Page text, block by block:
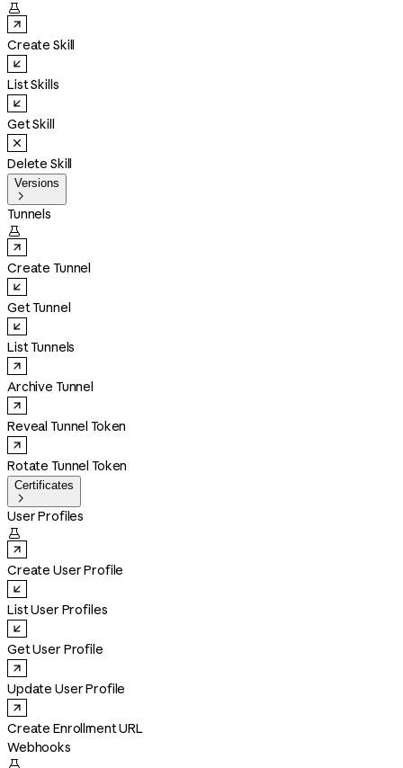

Create Skill
List Skills
Get Skill
Delete Skill
Versions

Tunnels

Create Tunnel
Get Tunnel
List Tunnels
Archive Tunnel
Reveal Tunnel Token
Rotate Tunnel Token
Certificates

User Profiles

Create User Profile
List User Profiles
Get User Profile
Update User Profile
Create Enrollment URL
Webhooks
